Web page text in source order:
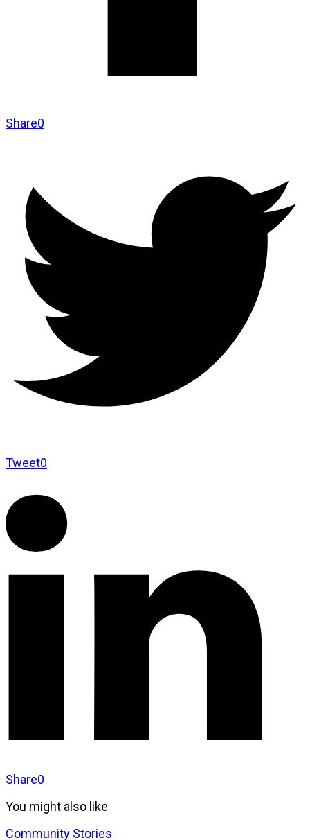
Share0
Tweet0
Share0
You might also like
Community Stories